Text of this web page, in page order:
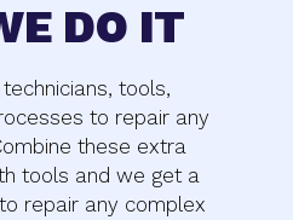
DO IT
tools,
to repair any
these extra
tools and we get a
repair any complex